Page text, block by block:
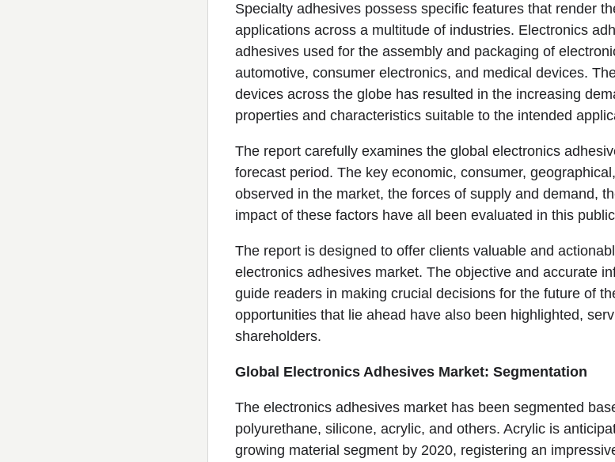
Specialty adhesives possess specific features that render
applications across a multitude of industries. Electronics
adhesives used for the assembly and packaging of
automotive, consumer electronics, and medical devices.
devices across the globe has resulted in the increasing
properties and characteristics suitable to the intended
The report carefully examines the global electronics
forecast period. The key economic, consumer,
observed in the market, the forces of supply and demand,
impact of these factors have all been evaluated in this
The report is designed to offer clients valuable and
electronics adhesives market. The objective and accurate
guide readers in making crucial decisions for the future of
opportunities that lie ahead have also been highlighted,
shareholders.
Global Electronics Adhesives Market: Segmentation
The electronics adhesives market has been segmented
polyurethane, silicone, acrylic, and others. Acrylic is
growing material segment by 2020, registering an